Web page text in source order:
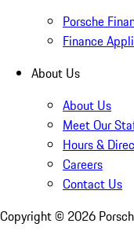
Porsche
Finance
About Us
About Us
Meet Our
Hours &
Careers
Contact Us
Copyright © 2026